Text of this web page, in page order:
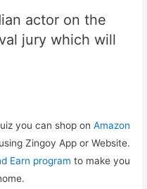
actor on the
jury which will
you can shop onAmazon
Zingoy App or Website.
Earn program to make you